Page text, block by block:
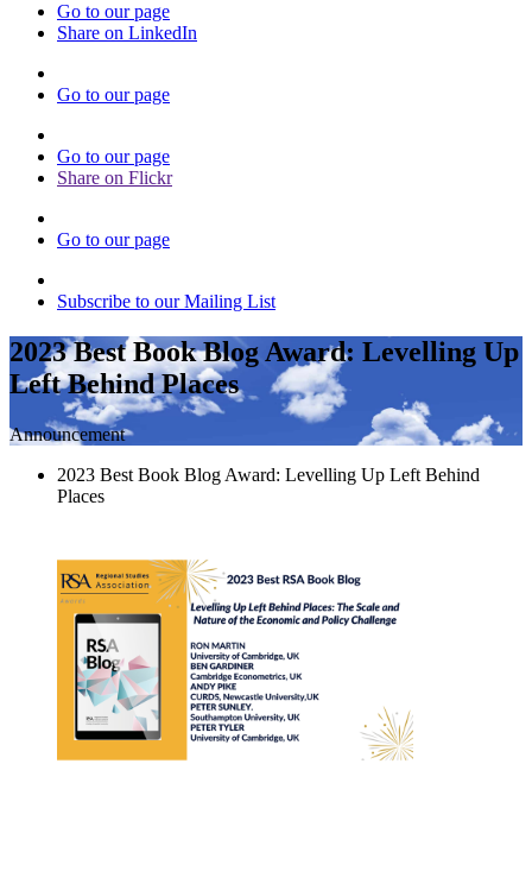
Go to our page
Share on LinkedIn
Go to our page
Go to our page
Share on Flickr
Go to our page
Subscribe to our Mailing List
2023 Best Book Blog Award: Levelling Up
Left Behind Places
Announcement
2023 Best Book Blog Award: Levelling Up Left Behind
Places